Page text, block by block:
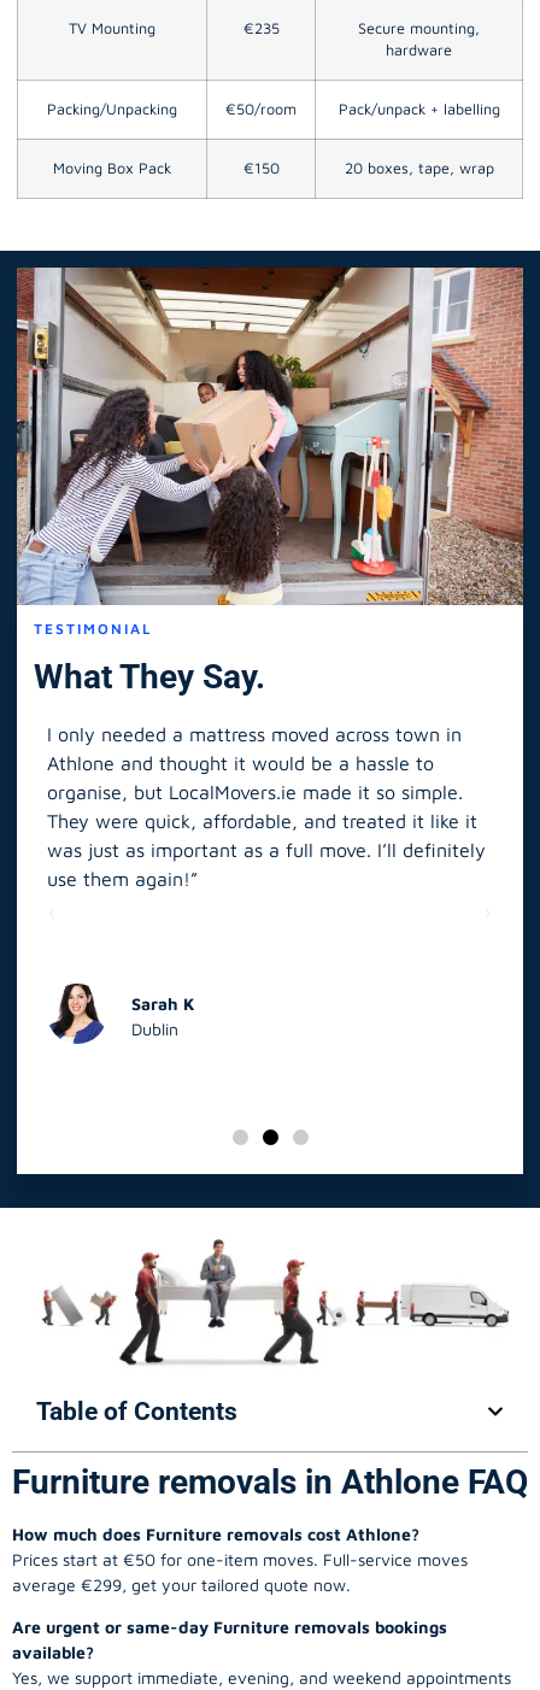
TV Mounting €235
Secure mounting,
hardware
Packing/Unpacking €50/room Pack/unpack + labelling
Moving Box Pack €150 20 boxes, tape, wrap
TESTIMONIAL
What They Say.
I only needed a mattress moved across town in
Athlone and thought it would be a hassle to
organise, but LocalMovers.ie made it so simple.
They were quick, affordable, and treated it like it
was just as important as a full move. I’ll definitely
use them again!”
Sarah K
Dublin
Table of Contents
Furniture removals in Athlone FAQ
How much does Furniture removals cost Athlone?
Prices start at €50 for one-item moves. Full-service moves
average €299, get your tailored quote now.
Are urgent or same-day Furniture removals bookings
available?
Yes, we support immediate, evening, and weekend appointments